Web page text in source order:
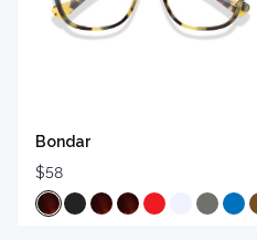
Bondar
$58